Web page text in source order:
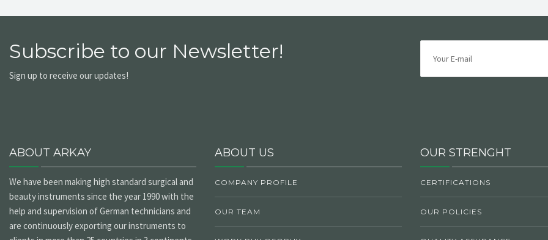
Subscribe to our Newsletter!
Sign up to receive our updates!
ABOUT ARKAY
We have been making high standard surgical and
beauty instruments since the year 1990 with the
help and supervision of German technicians and
are continuously exporting our instruments to
ABOUT US
COMPANY PROFILE
OUR TEAM
OUR STRENGHT
CERTIFICATIONS
OUR POLICIES